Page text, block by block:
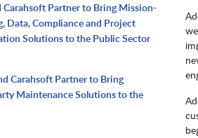
Carahsoft Partner to Bring Mission-
Data, Compliance and Project
Solutions to the Public Sector
Carahsoft Partner to Bring
Maintenance Solutions to the